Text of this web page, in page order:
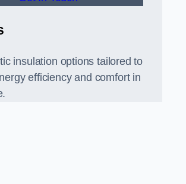
insulation options tailored to
efficiency and comfort in